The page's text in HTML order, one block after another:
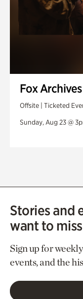
Fox
Offsite | Ticketed
Sunday, Aug 23 @
Stories and
want to
Sign up for
events, and the